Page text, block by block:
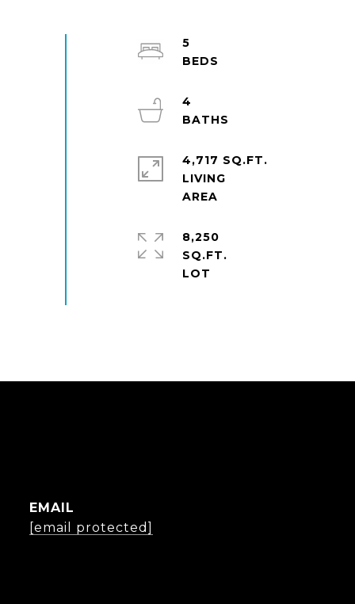
5
4
4,717 SQ.FT.
LIVING
8,250
SQ.FT.
EMAIL
[email protected]